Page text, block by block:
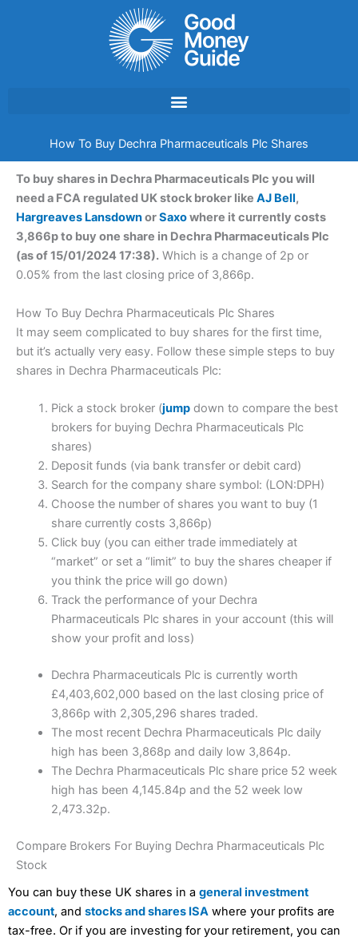
How To Buy Dechra Pharmaceuticals Plc Shares
To buy shares in Dechra Pharmaceuticals Plc you will
need a FCA regulated UK stock broker like AJ Bell,
Hargreaves LansdownorSaxowhere it currently costs
3,866p to buy one share in Dechra Pharmaceuticals Plc
(as of 15/01/2024 17:38). Which is a change of 2p or
0.05% from the last closing price of 3,866p.
How To Buy Dechra Pharmaceuticals Plc Shares
It may seem complicated to buy shares for the first time,
but it’s actually very easy. Follow these simple steps to buy
shares in Dechra Pharmaceuticals Plc:
Pick a stock broker (jumpdown to compare the best
brokers for buying Dechra Pharmaceuticals Plc
shares)
Deposit funds (via bank transfer or debit card)
Search for the company share symbol: (LON:DPH)
Choose the number of shares you want to buy (1
share currently costs 3,866p)
Click buy (you can either trade immediately at
“market” or set a “limit” to buy the shares cheaper if
you think the price will go down)
Track the performance of your Dechra
Pharmaceuticals Plc shares in your account (this will
show your profit and loss)
Dechra Pharmaceuticals Plc is currently worth
£4,403,602,000 based on the last closing price of
3,866p with 2,305,296 shares traded.
The most recent Dechra Pharmaceuticals Plc daily
high has been 3,868p and daily low 3,864p.
The Dechra Pharmaceuticals Plc share price 52 week
high has been 4,145.84p and the 52 week low
2,473.32p.
Compare Brokers For Buying Dechra Pharmaceuticals Plc
Stock
You can buy these UK shares in a general investment
account, and stocks and shares ISA where your profits are
tax-free. Or if you are investing for your retirement, you can